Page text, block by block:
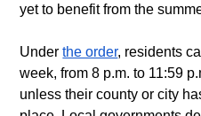
yet to benefit from the
Under the order, residents
week, from 8 p.m. to 11:59
unless their county or city